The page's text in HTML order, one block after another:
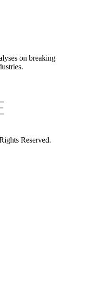
on breaking
Reserved.